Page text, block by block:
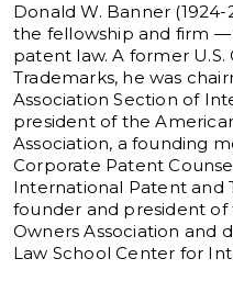
Donald W. Banner
the fellowship and firm
patent law. A former
Trademarks, he was
Association Section of
president of the
Association, a founding
Corporate Patent
International Patent and
founder and president
Owners Association and
Law School Center for